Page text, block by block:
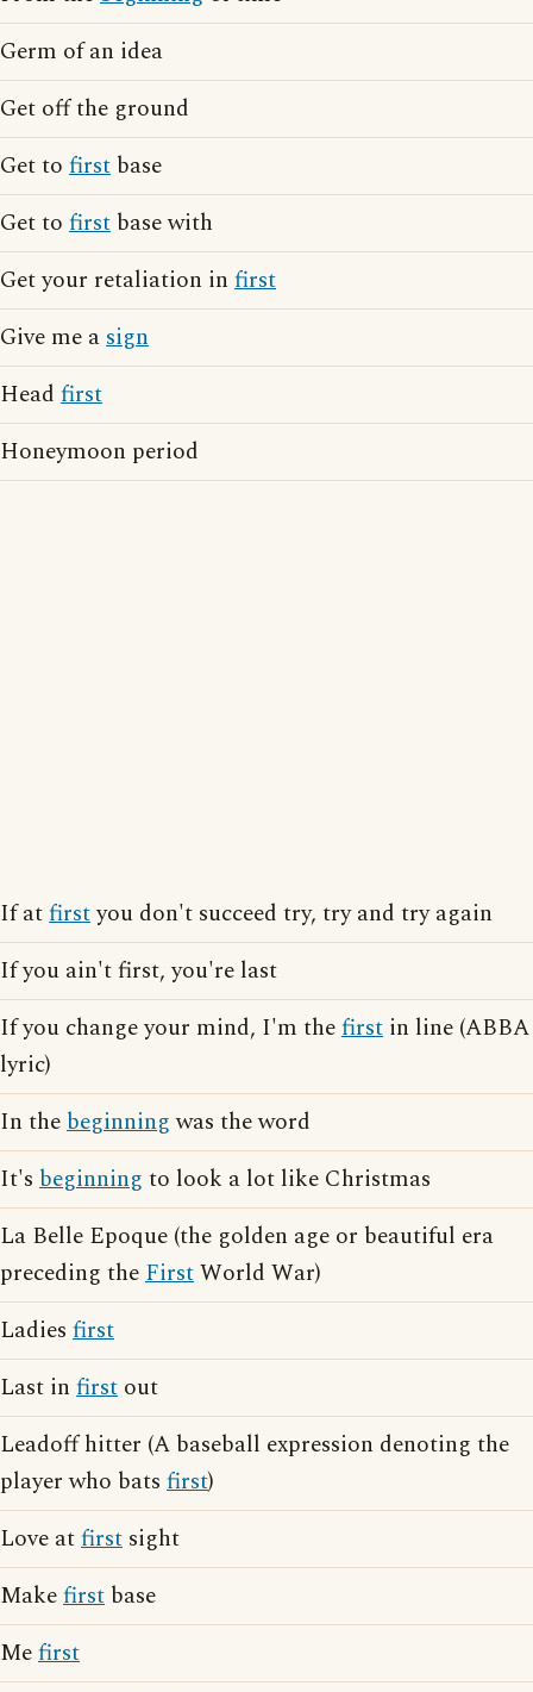
Germ of an idea
Get off the ground
Get to first base
Get to first base with
Get your retaliation in first
Give me asign
Head first
Honeymoon period
If atfirstyou don't succeed try, try and try again
If you ain't first, you're last
If you change your mind, I'm thefirst in line (ABBA
lyric)
In thebeginningwas the word
It's beginning to look a lot like Christmas
La Belle Epoque (the golden age or beautiful era
preceding theFirstWorld War)
Ladies first
Last in first out
Leadoff hitter (A baseball expression denoting the
player who bats first)
Love atfirst sight
Makefirst base
Mefirst